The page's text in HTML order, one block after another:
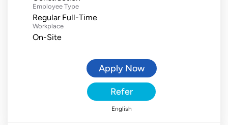
Employee Type
Regular Full-Time
Workplace
On-Site
Apply Now
Refer
English